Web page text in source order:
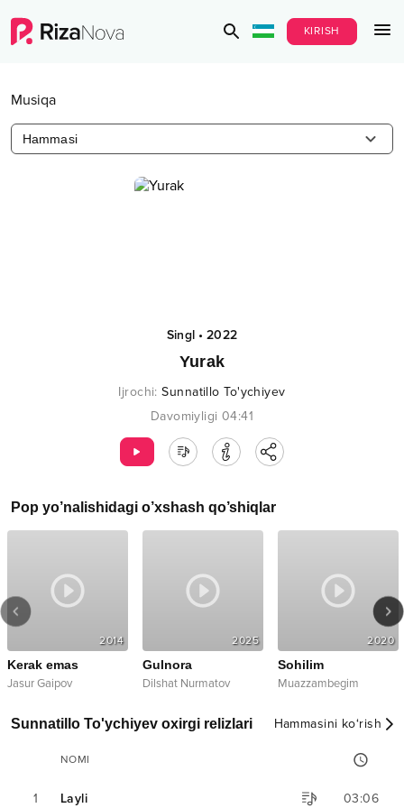
KIRISH
Musiqa
Hammasi
Singl•2022
Yurak
Ijrochi:Sunnatillo To'ychiyev
Davomiyligi 04:41
Pop yo’nalishidagi o’xshash qo’shiqlar
2014
Kerak emas
Jasur Gaipov
2025
Gulnora
Dilshat Nurmatov
2020
Sohilim
Muazzambegim
Sunnatillo To'ychiyev oxirgi relizlari Hammasini ko‘rish
NOMI
1 Layli 03:06